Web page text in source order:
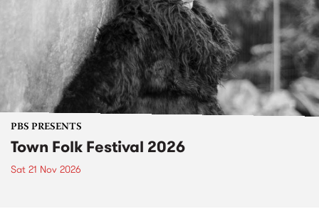
PBS PRESENTS
Town Folk Festival 2026
Sat 21 Nov 2026